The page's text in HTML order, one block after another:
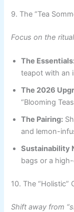
9. The “Tea
Focus on the
The
teapot with an
The 2026
“Blooming
The Pairing:
and lemon-
Sustainability
bags or a
10. The “Holistic”
Shift away from